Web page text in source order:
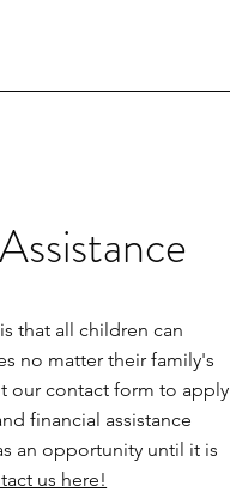
that all children can
no matter their family's
our contact form to apply
financial assistance
an opportunity until it is
us here!